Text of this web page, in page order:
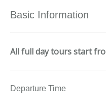
Basic Information
All full day tours start
Departure Time